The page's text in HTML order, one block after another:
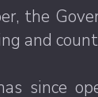
the
and
since